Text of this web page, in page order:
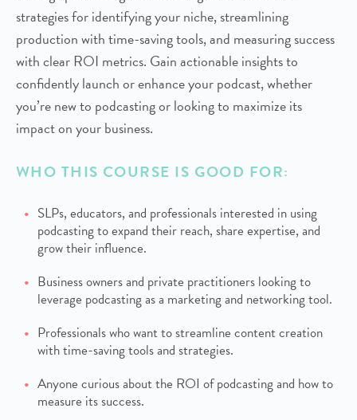
strategies for identifying your niche, streamlining
production with time-saving tools, and measuring success
with clear ROI metrics. Gain actionable insights to
confidently launch or enhance your podcast, whether
you’re new to podcasting or looking to maximize its
impact on your business.
WHO THIS COURSE IS GOOD FOR:
SLPs, educators, and professionals interested in using
podcasting to expand their reach, share expertise, and
grow their influence.
Business owners and private practitioners looking to
leverage podcasting as a marketing and networking tool.
Professionals who want to streamline content creation
with time-saving tools and strategies.
Anyone curious about the ROI of podcasting and how to
measure its success.